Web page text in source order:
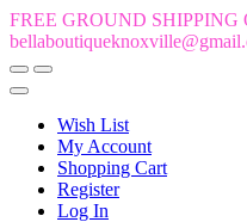
FREE GROUND SHIPPING
Wish List
My Account
Shopping Cart
Register
Log In